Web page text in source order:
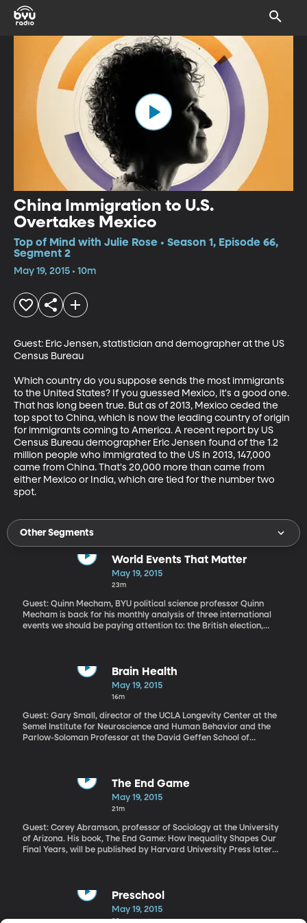
China Immigration to U.S.
Overtakes Mexico
Top of Mind with Julie Rose • Season 1, Episode 66,
Segment 2
May 19, 2015 • 10m
Guest: Eric Jensen, statistician and demographer at the US
Census Bureau
Which country do you suppose sends the most immigrants
to the United States? If you guessed Mexico, it's a good one.
That has long been true. But as of 2013, Mexico ceded the
top spot to China, which is now the leading country of origin
for immigrants coming to America. A recent report by US
Census Bureau demographer Eric Jensen found of the 1.2
million people who immigrated to the US in 2013, 147,000
came from China. That's 20,000 more than came from
either Mexico or India, which are tied for the number two
spot.
Other Segments
World Events That Matter
May 19, 2015
23m
Guest: Quinn Mecham, BYU political science professor Quinn
Mecham is back for his monthly analysis of three international
events we should be paying attention to: the British election,
Brain Health
May 19, 2015
16m
Guest: Gary Small, director of the UCLA Longevity Center at the
Semel Institute for Neuroscience and Human Behavior and the
Parlow-Soloman Professor at the David Geffen School of
found memory loss doesn't just plague us when we hit 40 or 50. It
starts as young as 20 and it's tied to subtle changes in the brain
as we age. But there's also a lot of research suggesting that with
of a much younger you. The gray matter needs exercise just like
the rest of our muscles.
The End Game
May 19, 2015
21m
Guest: Corey Abramson, professor of Sociology at the University
of Arizona. His book, The End Game: How Inequality Shapes Our
Final Years, will be published by Harvard University Press later
Preschool
May 19, 2015
32m